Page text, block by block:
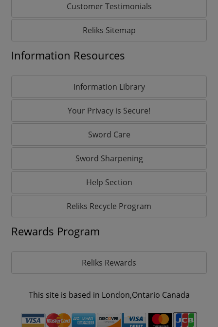
Customer Testimonials
Reliks Sitemap
Information Resources
Information Library
Your Privacy is Secure!
Sword Care
Sword Sharpening
Help Section
Reliks Recycle Program
Rewards Program
Reliks Rewards
This site is based in London,Ontario Canada